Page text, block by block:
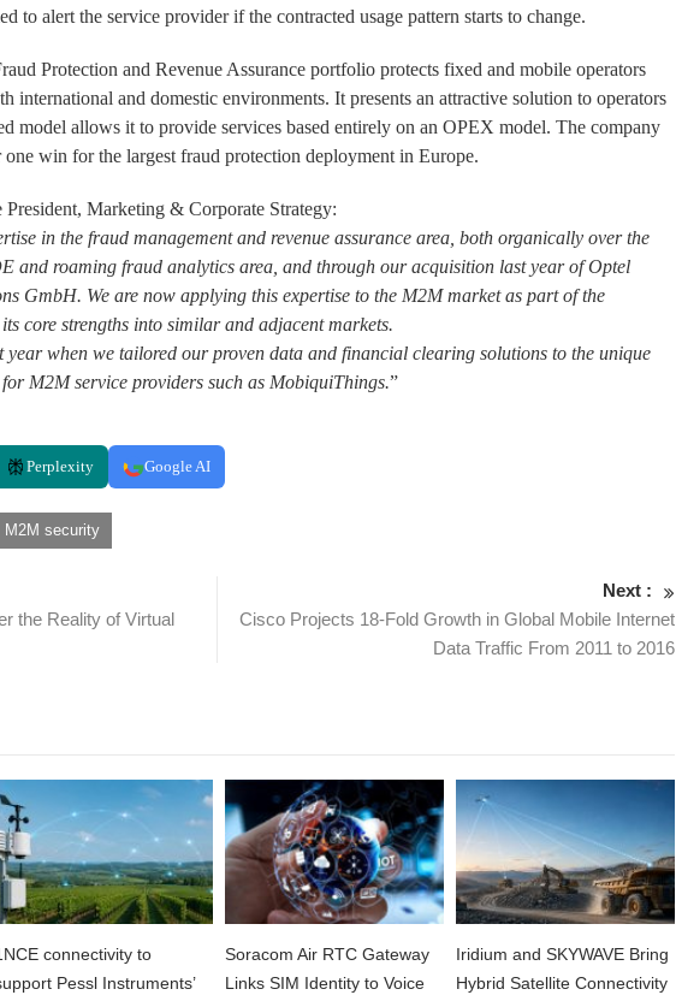
to alert the service provider if the contracted usage pattern starts to change.
Protection and Revenue Assurance portfolio protects fixed and mobile operators
international and domestic environments. It presents an attractive solution to operators
model allows it to provide services based entirely on an OPEX model. The company
win for the largest fraud protection deployment in Europe.
Marketing & Corporate Strategy:
in the fraud management and revenue assurance area, both organically over the
and roaming fraud analytics area, and through our acquisition last year of Optel
GmbH. We are now applying this expertise to the M2M market as part of the
core strengths into similar and adjacent markets.
year when we tailored our proven data and financial clearing solutions to the unique
M2M service providers such as MobiquiThings.”
Perplexity Google AI
M2M security
the Reality of Virtual
Next :
Cisco Projects 18-Fold Growth in Global Mobile Internet
Data Traffic From 2011 to 2016
connectivity to
Pessl Instruments’
Soracom Air RTC Gateway
Links SIM Identity to Voice
Iridium and SKYWAVE Bring
Hybrid Satellite Connectivity